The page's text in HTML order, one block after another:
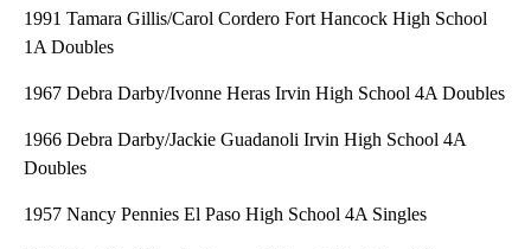
1991 Tamara Gillis/Carol Cordero Fort Hancock High School
1A Doubles
1967 Debra Darby/Ivonne Heras Irvin High School 4A Doubles
1966 Debra Darby/Jackie Guadanoli Irvin High School 4A
Doubles
1957 Nancy Pennies El Paso High School 4A Singles